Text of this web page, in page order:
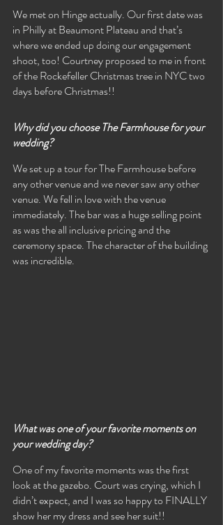
We met on Hinge actually. Our first date was
in Philly at Beaumont Plateau and that’s
where we ended up doing our engagement
shoot, too! Courtney proposed to me in front
of the Rockefeller Christmas tree in NYC two
days before Christmas!!
Why did you choose The Farmhouse for your
wedding?
We set up a tour for The Farmhouse before
any other venue and we never saw any other
venue. We fell in love with the venue
immediately. The bar was a huge selling point
as was the all inclusive pricing and the
ceremony space. The character of the building
was incredible.
What was one of your favorite moments on
your wedding day?
One of my favorite moments was the first
look at the gazebo. Court was crying, which I
didn’t expect, and I was so happy to FINALLY
show her my dress and see her suit!!